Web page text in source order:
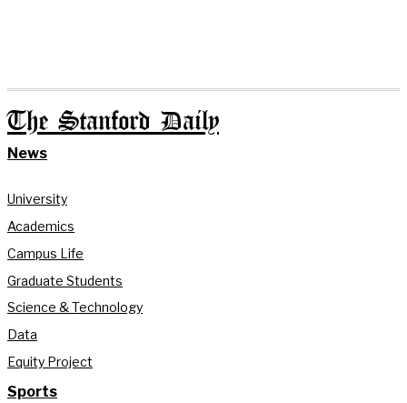
The Stanford Daily
News
University
Academics
Campus Life
Graduate Students
Science & Technology
Data
Equity Project
Sports